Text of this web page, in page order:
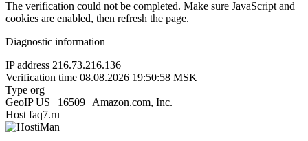
The verification could not be completed. Make sure JavaScript and
cookies are enabled, then refresh the page.
Diagnostic information
IP address 216.73.216.136
Verification time 08.08.2026 19:50:58 MSK
Type org
GeoIP US | 16509 | Amazon.com, Inc.
Host faq7.ru